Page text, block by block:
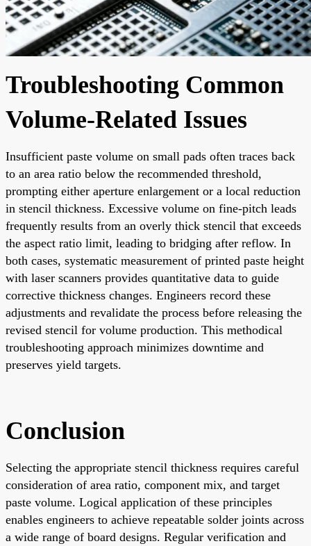
Troubleshooting Common
Volume-Related Issues
Insufficient paste volume on small pads often traces back
to an area ratio below the recommended threshold,
prompting either aperture enlargement or a local reduction
in stencil thickness. Excessive volume on fine-pitch leads
frequently results from an overly thick stencil that exceeds
the aspect ratio limit, leading to bridging after reflow. In
both cases, systematic measurement of printed paste height
with laser scanners provides quantitative data to guide
corrective thickness changes. Engineers record these
adjustments and revalidate the process before releasing the
revised stencil for volume production. This methodical
troubleshooting approach minimizes downtime and
preserves yield targets.
Conclusion
Selecting the appropriate stencil thickness requires careful
consideration of area ratio, component mix, and target
paste volume. Logical application of these principles
enables engineers to achieve repeatable solder joints across
a wide range of board designs. Regular verification and